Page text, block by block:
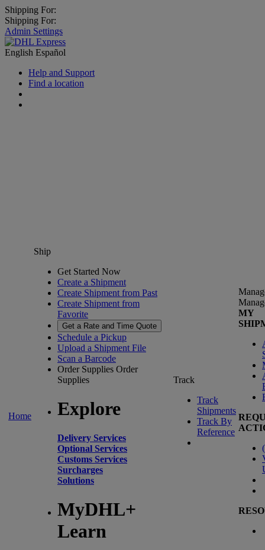
Shipping For:
Shipping For:
Admin Settings
English Español
Help and Support
Find a location
Home
Ship
Get Started Now
Create a Shipment
Create Shipment from Past
Create Shipment from
Favorite
Get a Rate and Time Quote
Schedule a Pickup
Upload a Shipment File
Scan a Barcode
Order Supplies Order
Supplies
Explore
Delivery Services
Optional Services
Customs Services
Surcharges
Solutions
MyDHL+
Learn
Track
Track
Shipments
Track By
Reference
MY
(